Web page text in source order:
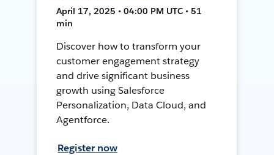
April 17, 2025 • 04:00 PM UTC • 51
min
Discover how to transform your
customer engagement strategy
and drive significant business
growth using Salesforce
Personalization, Data Cloud, and
Agentforce.
Register now